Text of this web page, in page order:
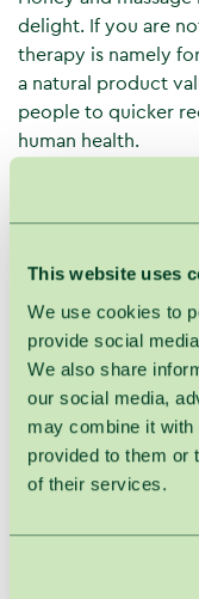
This website uses
We use cookies to
provide social
We also share
our social media,
may combine it with
provided to them or
of their services.
delight. If you are
therapy is namely
a natural product
people to quicker
human health.
Vitamins, amino
active substances
and other honey
weight.
Thus, a
and helps to
perfect skin beauty
Effects of the back
deepest skin